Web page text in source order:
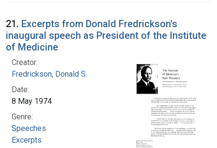
21. Excerpts from Donald Fredrickson's
inaugural speech as President of the Institute
of Medicine
Creator:
Fredrickson, Donald S.
Date:
8 May 1974
Genre:
Speeches
Excerpts